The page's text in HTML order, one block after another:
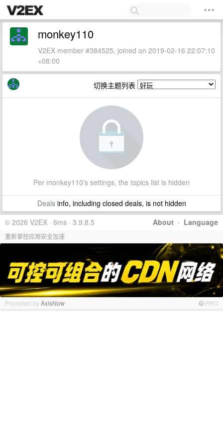
monkey110
V2EX member #384525, joined on 2019-02-16 22:07:10
+08:00
切换主题列表
Per monkey110's settings, the topics list is hidden
Dealsinfo, including closed deals, is not hidden
About · Language
© 2026 V2EX · 6ms · 3.9.8.5
重新掌控应用安全加速
Promoted byAxisNow PRO